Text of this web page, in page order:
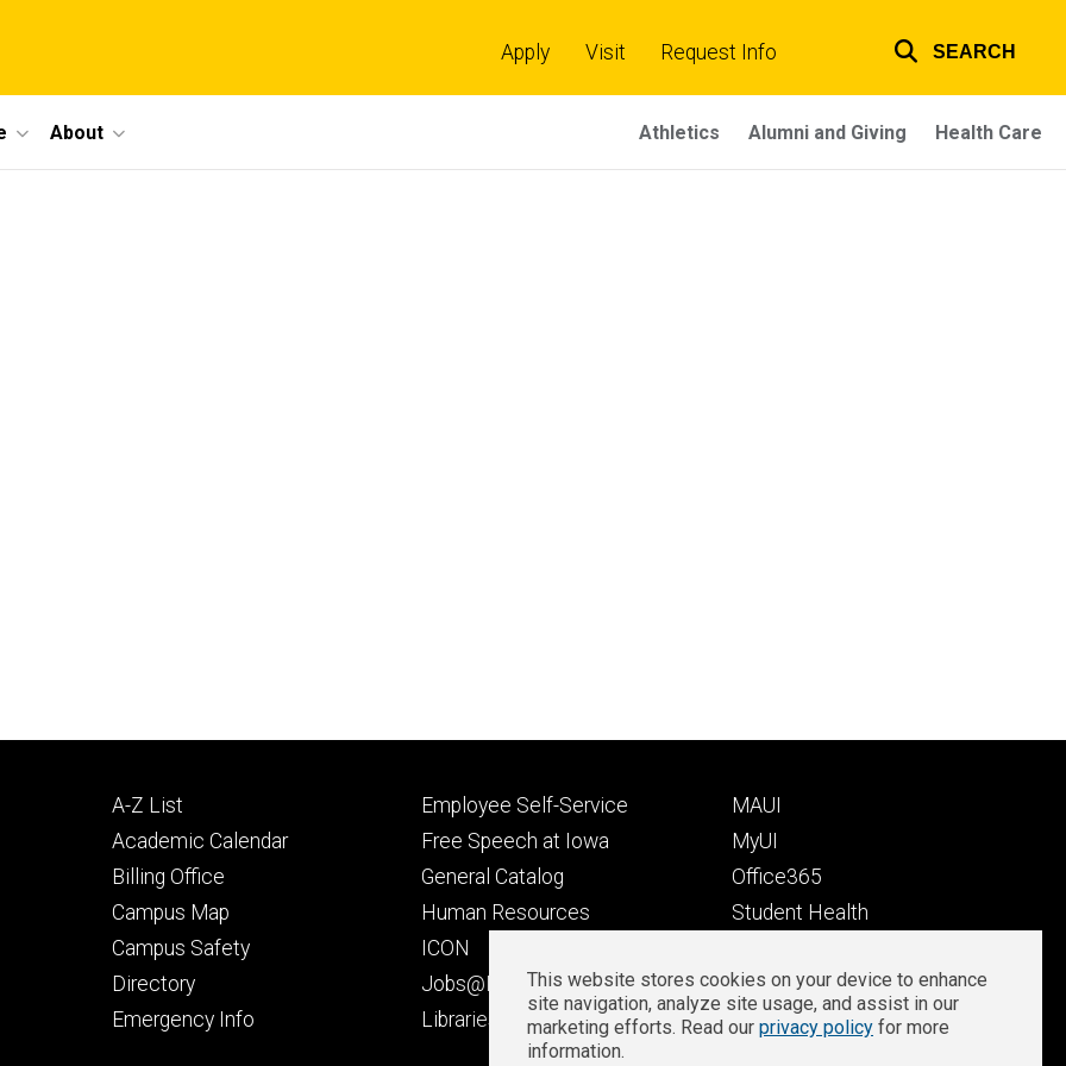
links
Apply Visit Request Info SEARCH
About Athletics Alumni and Giving Health Care
Footer
primary
A-Z List
Academic Calendar
Billing Office
Campus Map
Campus Safety
Directory
Emergency Info
Footer
secondary
Employee Self-Service
Free Speech at Iowa
General Catalog
Human Resources
ICON
Jobs@Iowa
Libraries
Footer
tertiary
MAUI
MyUI
Office365
Student Health
Well-Being at Iowa
Zoom Login
Privacy
This website stores cookies on your device to enhance
site navigation, analyze site usage, and assist in our
marketing efforts. Read our privacy policy for more
information.